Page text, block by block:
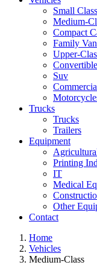
Small Class
Medium-
Compact
Family Van
Upper-
Convertible
Suv
Trucks
Trucks
Trailers
Equipment
Printing
IT
Medical
Other
Contact
Home
Vehicles
Medium-Class